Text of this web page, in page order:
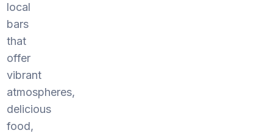
local
bars
that
offer
vibrant
atmospheres,
delicious
food,